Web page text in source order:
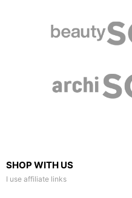
SHOP WITH US
I use affiliate links